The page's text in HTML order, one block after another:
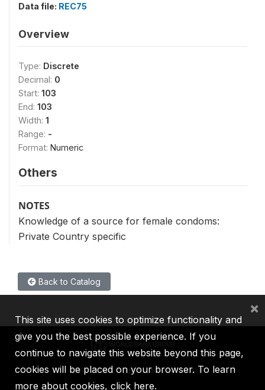
Data file: REC75
Overview
Type: Discrete
Decimal: 0
Start: 103
End: 103
Width: 1
Range: -
Format: Numeric
Others
NOTES
Knowledge of a source for female condoms:
Private Country specific
Back to Catalog
IBRD IDA IFC MIGA ICSID
This site uses cookies to optimize functionality and
give you the best possible experience. If you
continue to navigate this website beyond this page,
cookies will be placed on your browser. To learn
more about cookies, click here.
×